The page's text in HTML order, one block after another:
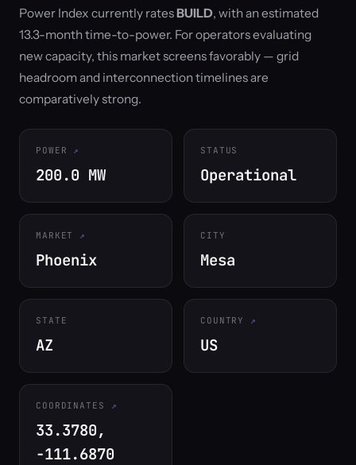
Power Index currently ratesBUILD, with an estimated
13.3-month time-to-power. For operators evaluating
new capacity, this market screens favorably — grid
headroom and interconnection timelines are
comparatively strong.
POWER
200.0 MW
STATUS
Operational
MARKET
Phoenix
CITY
Mesa
STATE
AZ
COUNTRY
US
COORDINATES
33.3780,
-111.6870